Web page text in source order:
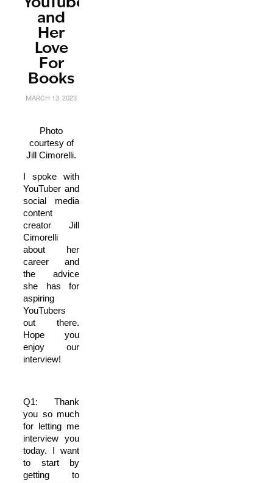
YouTuber
and
Her
Love
For
Books
MARCH 13, 2023
Photo
courtesy of
Jill Cimorelli.
I spoke with
YouTuber and
social media
content
creator Jill
Cimorelli
about her
career and
the advice
she has for
aspiring
YouTubers
out there.
Hope you
enjoy our
interview!
Q1: Thank
you so much
for letting me
interview you
today. I want
to start by
getting to